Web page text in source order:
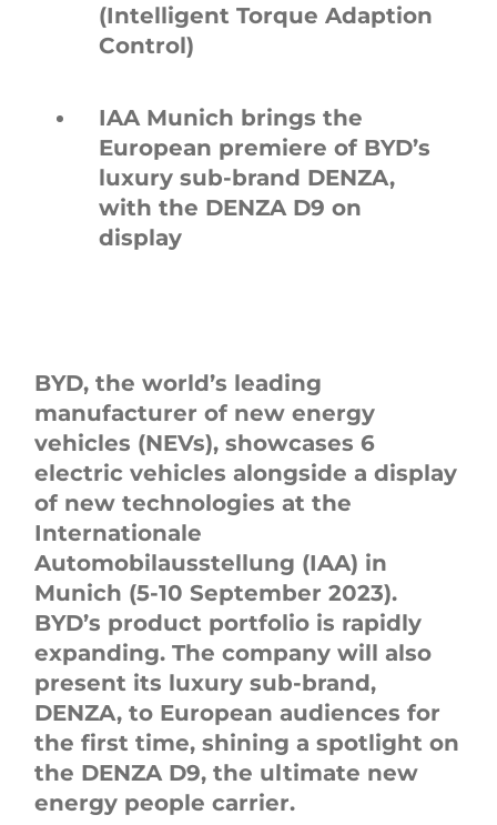
(Intelligent Torque Adaption
Control)
IAA Munich brings the
European premiere of BYD’s
luxury sub-brand DENZA,
with the DENZA D9 on
display
BYD, the world’s leading
manufacturer of new energy
vehicles (NEVs), showcases 6
electric vehicles alongside a display
of new technologies at the
Internationale
Automobilausstellung (IAA) in
Munich (5-10 September 2023).
BYD’s product portfolio is rapidly
expanding. The company will also
present its luxury sub-brand,
DENZA, to European audiences for
the first time, shining a spotlight on
the DENZA D9, the ultimate new
energy people carrier.